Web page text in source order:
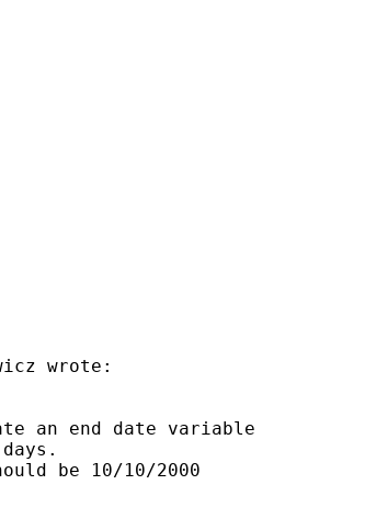
wrote:
an end date variable
be 10/10/2000